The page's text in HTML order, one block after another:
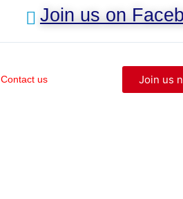
Join us on
Contact us Join us